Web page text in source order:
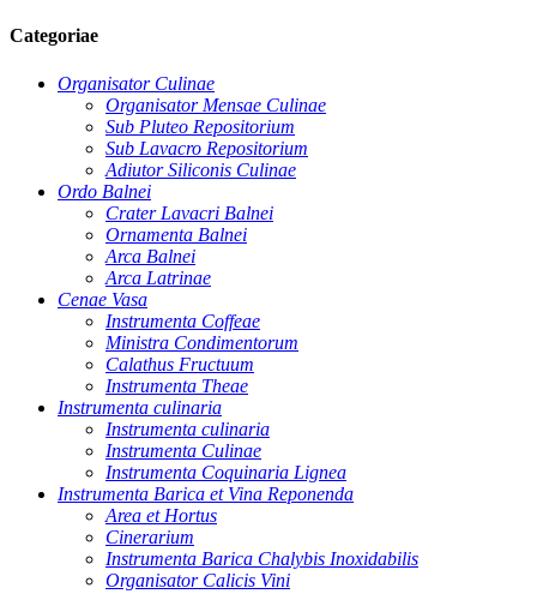
Categoriae
Organisator Culinae
Organisator Mensae Culinae
Sub Pluteo Repositorium
Sub Lavacro Repositorium
Adiutor Siliconis Culinae
Ordo Balnei
Crater Lavacri Balnei
Ornamenta Balnei
Arca Balnei
Arca Latrinae
Cenae Vasa
Instrumenta Coffeae
Ministra Condimentorum
Calathus Fructuum
Instrumenta Theae
Instrumenta culinaria
Instrumenta culinaria
Instrumenta Culinae
Instrumenta Coquinaria Lignea
Instrumenta Barica et Vina Reponenda
Area et Hortus
Cinerarium
Instrumenta Barica Chalybis Inoxidabilis
Organisator Calicis Vini